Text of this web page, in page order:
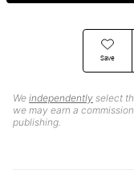
Save
We independently select
we may earn a
publishing.